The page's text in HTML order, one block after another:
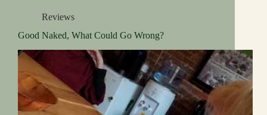
Reviews
Good Naked, What Could Go Wrong?